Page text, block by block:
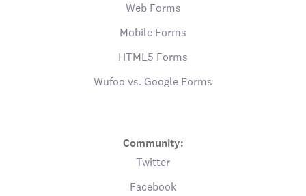
Web Forms
Mobile Forms
HTML5 Forms
Wufoo vs. Google Forms
Community:
Twitter
Facebook